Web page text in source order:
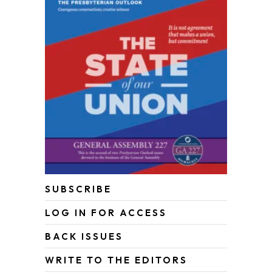
SUBSCRIBE
LOG IN FOR ACCESS
BACK ISSUES
WRITE TO THE EDITORS